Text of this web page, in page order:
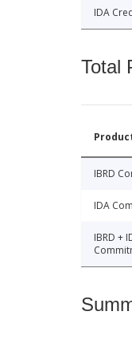
IDA
Total
IBRD
IDA
IBRD +